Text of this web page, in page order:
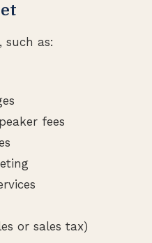
such as:
fees
or sales tax)